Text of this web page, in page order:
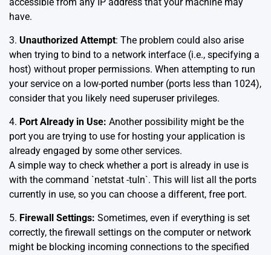
accessible from any IP address that your machine may
have.
3. Unauthorized Attempt: The problem could also arise
when trying to bind to a network interface (i.e., specifying a
host) without proper permissions. When attempting to run
your service on a low-ported number (ports less than 1024),
consider that you likely need superuser privileges.
4. Port Already in Use: Another possibility might be the
port you are trying to use for hosting your application is
already engaged by some other services.
A simple way to check whether a port is already in use is
with the command `netstat -tuln`. This will list all the ports
currently in use, so you can choose a different, free port.
5. Firewall Settings: Sometimes, even if everything is set
correctly, the firewall settings on the computer or network
might be blocking incoming connections to the specified